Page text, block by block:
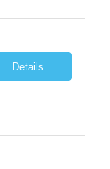
Details